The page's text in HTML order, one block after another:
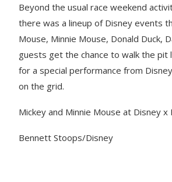
Beyond the usual race weekend
there was a lineup of Disney events
Mouse, Minnie Mouse, Donald
guests get the chance to walk the pit
for a special performance from
on the grid.
Mickey and Minnie Mouse at Disney x
Bennett Stoops/Disney